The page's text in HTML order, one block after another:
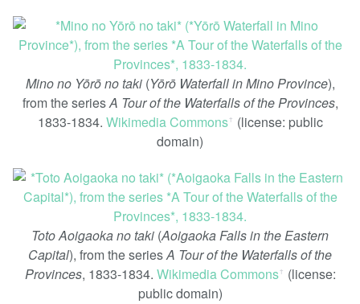
Mino no Yōrō no taki(Yōrō Waterfall in Mino Province),
from the seriesA Tour of the Waterfalls of the Provinces,
1833-1834. Wikimedia Commonsꜛ (license: public
domain)
Toto Aoigaoka no taki (Aoigaoka Falls in the Eastern
Capital), from the seriesA Tour of the Waterfalls of the
Provinces, 1833-1834. Wikimedia Commonsꜛ (license:
public domain)